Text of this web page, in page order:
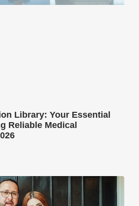
Library: Your Essential
Reliable Medical